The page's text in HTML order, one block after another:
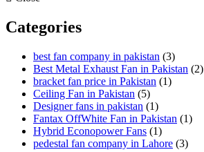
Categories
best fan company in pakistan (3)
Best Metal Exhaust Fan in Pakistan (2)
bracket fan price in Pakistan (1)
Ceiling Fan in Pakistan (5)
Designer fans in pakistan (1)
Fantax OffWhite Fan in Pakistan (1)
Hybrid Econopower Fans (1)
pedestal fan company in Lahore (3)